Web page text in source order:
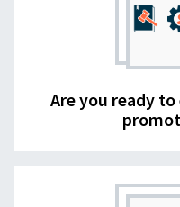
Are you ready